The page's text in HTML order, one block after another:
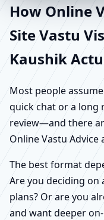
How Online
Site Vastu
Kaushik
Most people
quick chat or a long
review—and there
Online Vastu Advice
The best format
Are you deciding
plans? Or are you
and want deeper